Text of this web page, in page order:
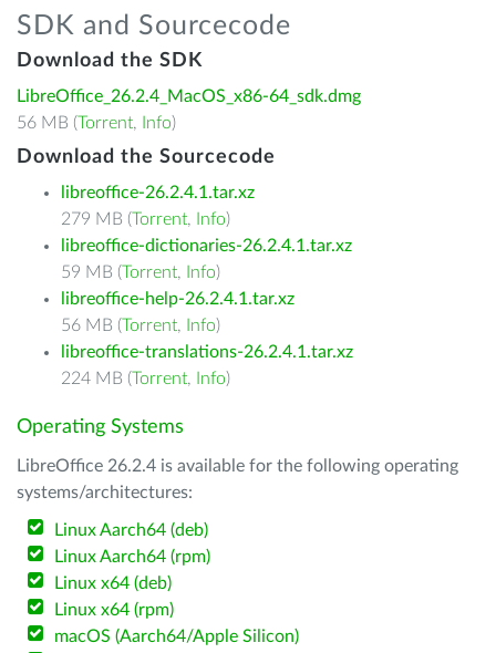
SDK and Sourcecode
Download the SDK
LibreOffice_26.2.4_MacOS_x86-64_sdk.dmg
56 MB (Torrent, Info)
Download the Sourcecode
libreoffice-26.2.4.1.tar.xz
279 MB (Torrent, Info)
libreoffice-dictionaries-26.2.4.1.tar.xz
59 MB (Torrent, Info)
libreoffice-help-26.2.4.1.tar.xz
56 MB (Torrent, Info)
libreoffice-translations-26.2.4.1.tar.xz
224 MB (Torrent, Info)
Operating Systems
LibreOffice 26.2.4 is available for the following operating
systems/architectures:
Linux Aarch64 (deb)
Linux Aarch64 (rpm)
Linux x64 (deb)
Linux x64 (rpm)
macOS (Aarch64/Apple Silicon)